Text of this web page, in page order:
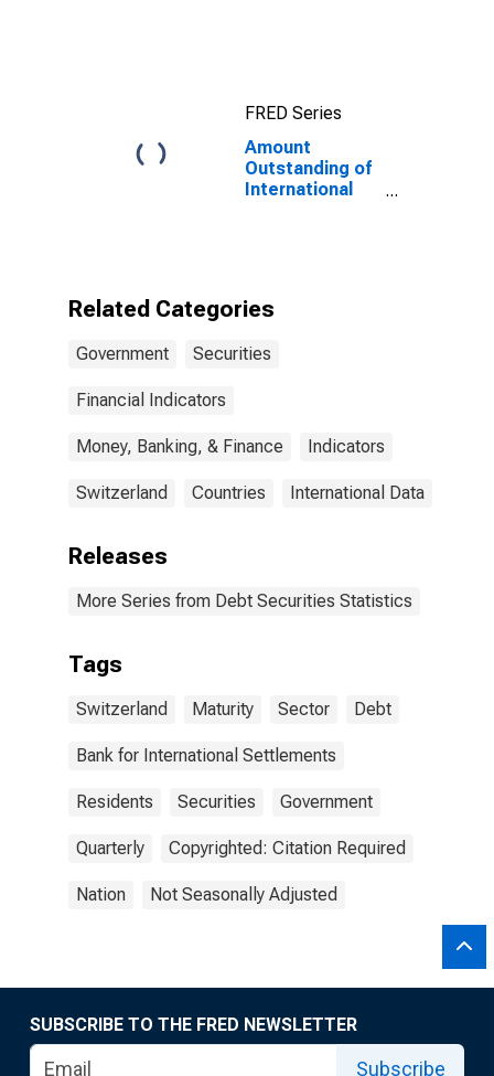
Residence of
Issuer in
Canada
FRED Series
Amount
Outstanding of
International
Maturities,
Issuer in
Related Categories
Government Securities
Financial Indicators
Money, Banking, & Finance Indicators
Switzerland Countries International Data
Releases
More Series from Debt Securities Statistics
Tags
Switzerland Maturity Sector Debt
Bank for International Settlements
Residents Securities Government
Quarterly Copyrighted: Citation Required
Nation Not Seasonally Adjusted
SUBSCRIBE TO THE FRED NEWSLETTER
Subscribe